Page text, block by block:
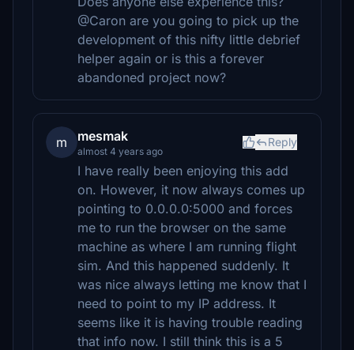
@Caron are you going to pick up the
development of this nifty little debrief
helper again or is this a forever
abandoned project now?
m mesmak
almost 4 years ago
Reply
I have really been enjoying this add
on. However, it now always comes up
pointing to 0.0.0.0:5000 and forces
me to run the browser on the same
machine as where I am running flight
sim. And this happened suddenly. It
was nice always letting me know that I
need to point to my IP address. It
seems like it is having trouble reading
that info now. I still think this is a 5